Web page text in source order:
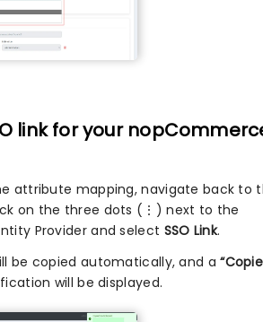
link for your
attribute mapping, navigate back to
on the three dots (⋮) next to the
Provider and select SSO Link.
be copied automatically, and a
will be displayed.